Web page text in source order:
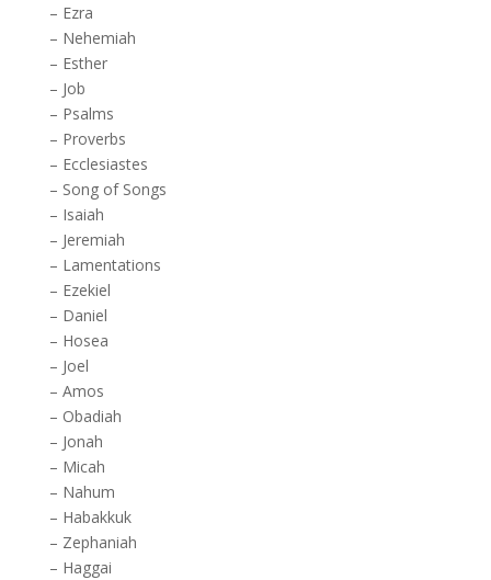
– Ezra
– Nehemiah
– Esther
– Job
– Psalms
– Proverbs
– Ecclesiastes
– Song of Songs
– Isaiah
– Jeremiah
– Lamentations
– Ezekiel
– Daniel
– Hosea
– Joel
– Amos
– Obadiah
– Jonah
– Micah
– Nahum
– Habakkuk
– Zephaniah
– Haggai